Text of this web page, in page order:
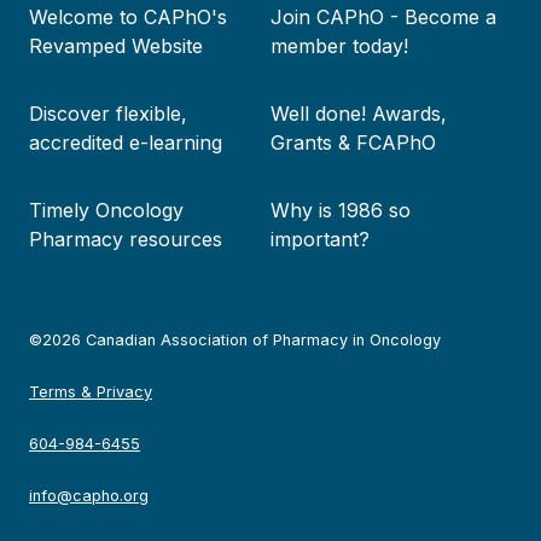
menu
Welcome to CAPhO's
Revamped Website
Join CAPhO - Become a
member today!
Discover flexible,
accredited e-learning
Well done! Awards,
Grants & FCAPhO
Timely Oncology
Pharmacy resources
Why is 1986 so
important?
©2026 Canadian Association of Pharmacy in Oncology
Terms & Privacy
604-984-6455
info@capho.org